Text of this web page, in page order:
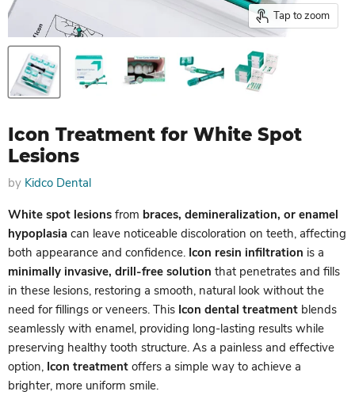
Tap to zoom
Icon Treatment for White Spot
Lesions
by Kidco Dental
White spot lesions from braces, demineralization, or enamel
hypoplasia can leave noticeable discoloration on teeth, affecting
both appearance and confidence. Icon resin infiltration is a
minimally invasive, drill-free solution that penetrates and fills
in these lesions, restoring a smooth, natural look without the
need for fillings or veneers. This Icon dental treatment blends
seamlessly with enamel, providing long-lasting results while
preserving healthy tooth structure. As a painless and effective
option, Icon treatment offers a simple way to achieve a
brighter, more uniform smile.